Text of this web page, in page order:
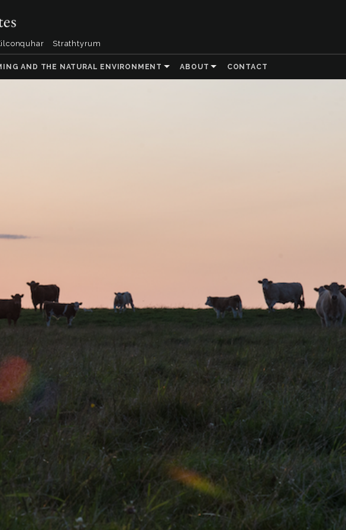
Strathtyrum
AND THE NATURAL ENVIRONMENT ABOUT CONTACT